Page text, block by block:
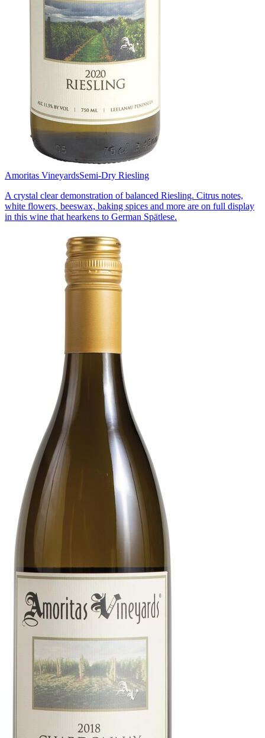
Amoritas VineyardsSemi-Dry Riesling
A crystal clear demonstration of balanced Riesling. Citrus notes,
white flowers, beeswax, baking spices and more are on full display
in this wine that hearkens to German Spätlese.